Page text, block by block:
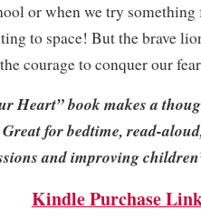
or when we try
to space! But the brave
courage to conquer our
Heart” book makes a
Great for bedtime, read-
and improving
Kindle Purchase